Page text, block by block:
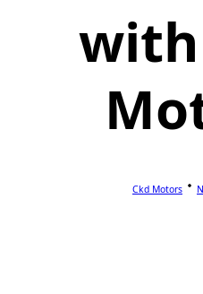
with
Ckd Motors